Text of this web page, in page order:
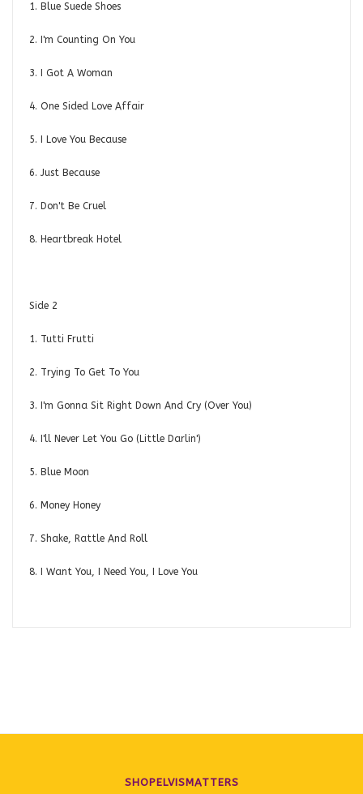
1. Blue Suede Shoes
2. I'm Counting On You
3. I Got A Woman
4. One Sided Love Affair
5. I Love You Because
6. Just Because
7. Don't Be Cruel
8. Heartbreak Hotel
Side 2
1. Tutti Frutti
2. Trying To Get To You
3. I'm Gonna Sit Right Down And Cry (Over You)
4. I'll Never Let You Go (Little Darlin')
5. Blue Moon
6. Money Honey
7. Shake, Rattle And Roll
8. I Want You, I Need You, I Love You
SHOPELVISMATTERS